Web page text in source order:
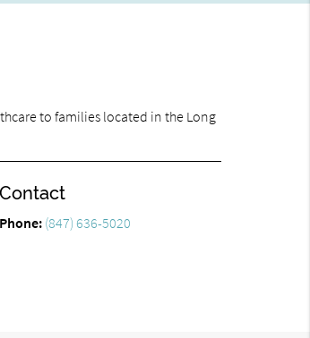
to families located in the Long
Contact
Phone: (847) 636-5020